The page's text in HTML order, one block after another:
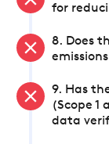
for
8. Does
9. Has
(Scope 1
data